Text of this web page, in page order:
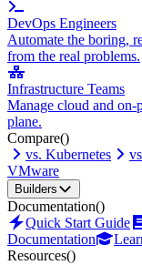
DevOps Engineers
Automate the boring,
from the real problems.
Infrastructure Teams
Manage cloud and on-
plane.
Compare()
vs. Kubernetes
VMware
Builders
Documentation()
Quick Start Guide
Documentation
Resources()